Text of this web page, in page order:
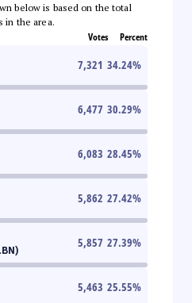
below is based on the total
in the area.
Votes Percent
7,321 34.24%
6,477 30.29%
6,083 28.45%
5,862 27.42%
5,857 27.39%
5,463 25.55%